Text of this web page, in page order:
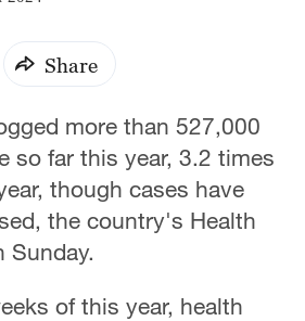
Share
more than 527,000
so far this year, 3.2 times
though cases have
the country's Health
Sunday.
of this year, health